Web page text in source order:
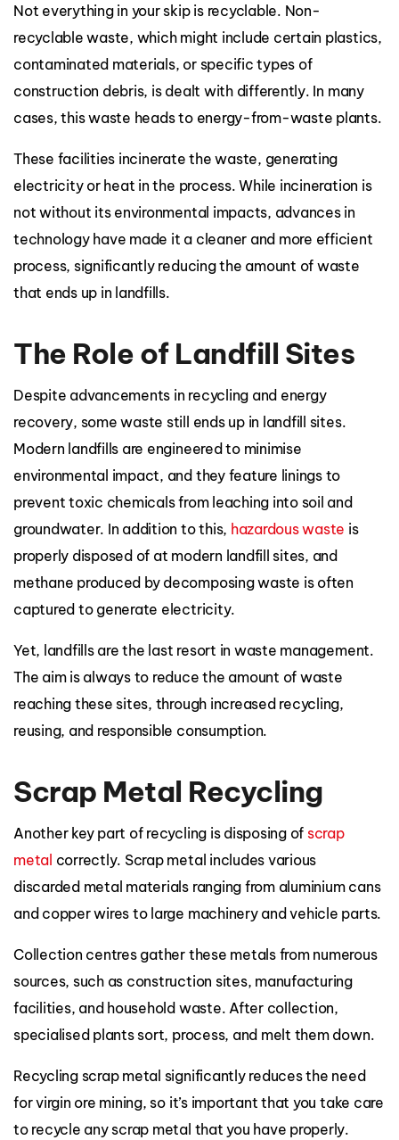
Not everything in your skip is recyclable. Non-
recyclable waste, which might include certain plastics,
contaminated materials, or specific types of
construction debris, is dealt with differently. In many
cases, this waste heads to energy-from-waste plants.
These facilities incinerate the waste, generating
electricity or heat in the process. While incineration is
not without its environmental impacts, advances in
technology have made it a cleaner and more efficient
process, significantly reducing the amount of waste
that ends up in landfills.
The Role of Landfill Sites
Despite advancements in recycling and energy
recovery, some waste still ends up in landfill sites.
Modern landfills are engineered to minimise
environmental impact, and they feature linings to
prevent toxic chemicals from leaching into soil and
groundwater. In addition to this, hazardous waste is
properly disposed of at modern landfill sites, and
methane produced by decomposing waste is often
captured to generate electricity.
Yet, landfills are the last resort in waste management.
The aim is always to reduce the amount of waste
reaching these sites, through increased recycling,
reusing, and responsible consumption.
Scrap Metal Recycling
Another key part of recycling is disposing of scrap
metal correctly. Scrap metal includes various
discarded metal materials ranging from aluminium cans
and copper wires to large machinery and vehicle parts.
Collection centres gather these metals from numerous
sources, such as construction sites, manufacturing
facilities, and household waste. After collection,
specialised plants sort, process, and melt them down.
Recycling scrap metal significantly reduces the need
for virgin ore mining, so it’s important that you take care
to recycle any scrap metal that you have properly.